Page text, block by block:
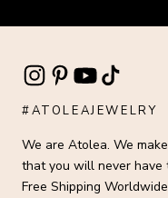
#ATOLEAJEWELRY
We are Atolea. We
that you will never have
Free Shipping Worldwide